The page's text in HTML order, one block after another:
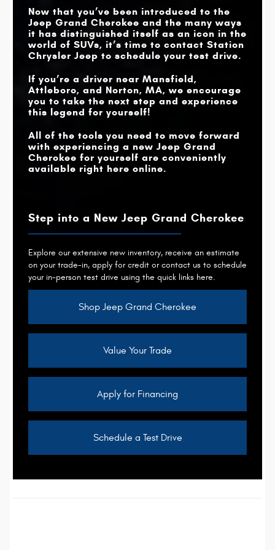
Available
NIGHT VISION
CAMERA
Not Offered
Now that you’ve been introduced to the
Jeep Grand Cherokee and the many ways
it has distinguished itself as an icon in the
world of SUVs, it’s time to contact Station
Chrysler Jeep to schedule your test drive.
If you’re a driver near Mansfield,
Attleboro, and Norton, MA, we encourage
you to take the next step and experience
this legend for yourself!
All of the tools you need to move forward
with experiencing a new Jeep Grand
Cherokee for yourself are conveniently
available right here online.
Step into a New Jeep Grand Cherokee
Explore our extensive new inventory, receive an estimate
on your trade-in, apply for credit or contact us to schedule
your in-person test drive using the quick links here.
Shop Jeep Grand Cherokee
Value Your Trade
Apply for Financing
Schedule a Test Drive